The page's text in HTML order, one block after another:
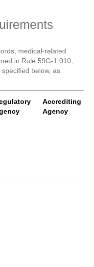
medical-related
in Rule 59G-1.010,
below, as
Accrediting
Agency